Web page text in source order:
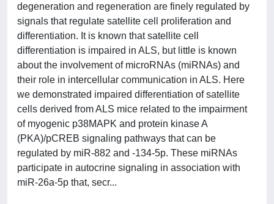
degeneration and regeneration are finely regulated by
signals that regulate satellite cell proliferation and
differentiation. It is known that satellite cell
differentiation is impaired in ALS, but little is known
about the involvement of microRNAs (miRNAs) and
their role in intercellular communication in ALS. Here
we demonstrated impaired differentiation of satellite
cells derived from ALS mice related to the impairment
of myogenic p38MAPK and protein kinase A
(PKA)/pCREB signaling pathways that can be
regulated by miR-882 and -134-5p. These miRNAs
participate in autocrine signaling in association with
miR-26a-5p that, secr...